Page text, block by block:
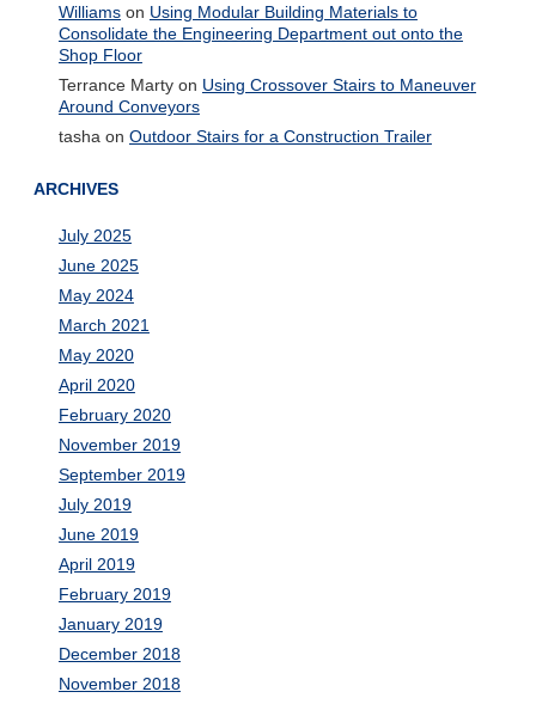
Williamson Using Modular Building Materials to
Consolidate the Engineering Department out onto the
Shop Floor
Terrance Martyon Using Crossover Stairs to Maneuver
Around Conveyors
tasha on Outdoor Stairs for a Construction Trailer
ARCHIVES
July 2025
June 2025
May 2024
March 2021
May 2020
April 2020
February 2020
November 2019
September 2019
July 2019
June 2019
April 2019
February 2019
January 2019
December 2018
November 2018